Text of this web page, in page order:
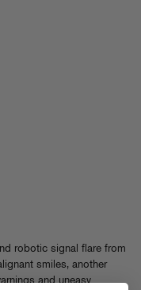
robotic signal flare from
smiles, another
and uneasy